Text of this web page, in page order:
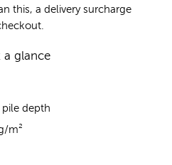
this, a delivery surcharge
a glance
depth
m²